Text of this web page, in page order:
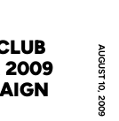
AUGUST 10, 2009
2009